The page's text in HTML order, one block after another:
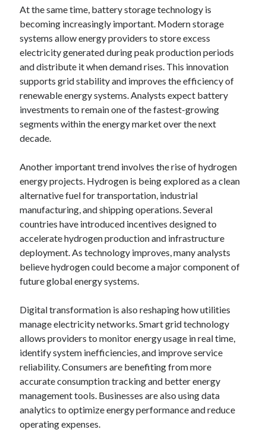
At the same time, battery storage technology is
becoming increasingly important. Modern storage
systems allow energy providers to store excess
electricity generated during peak production periods
and distribute it when demand rises. This innovation
supports grid stability and improves the efficiency of
renewable energy systems. Analysts expect battery
investments to remain one of the fastest-growing
segments within the energy market over the next
decade.
Another important trend involves the rise of hydrogen
energy projects. Hydrogen is being explored as a clean
alternative fuel for transportation, industrial
manufacturing, and shipping operations. Several
countries have introduced incentives designed to
accelerate hydrogen production and infrastructure
deployment. As technology improves, many analysts
believe hydrogen could become a major component of
future global energy systems.
Digital transformation is also reshaping how utilities
manage electricity networks. Smart grid technology
allows providers to monitor energy usage in real time,
identify system inefficiencies, and improve service
reliability. Consumers are benefiting from more
accurate consumption tracking and better energy
management tools. Businesses are also using data
analytics to optimize energy performance and reduce
operating expenses.